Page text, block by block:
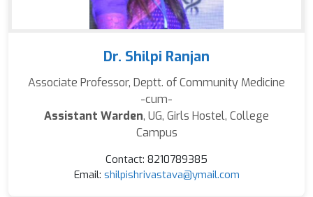
Dr. Shilpi Ranjan
Associate Professor, Deptt. of Community Medicine
-cum-
Assistant Warden, UG, Girls Hostel, College
Campus
Contact: 8210789385
Email: shilpishrivastava@ymail.com